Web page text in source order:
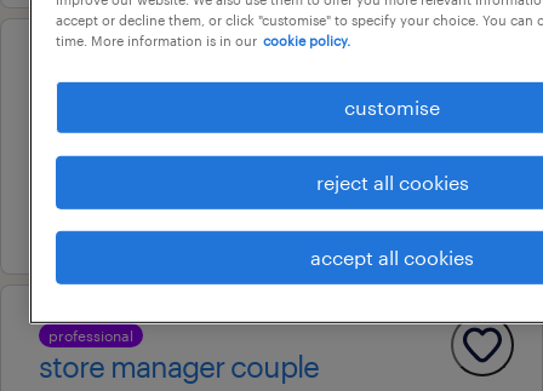
darwin city, northern territory
professional
store manager couple
accept or decline them, or click "customise" to specify your choice. You can
time. More information is in our cookie policy.
customise
reject all cookies
accept all cookies